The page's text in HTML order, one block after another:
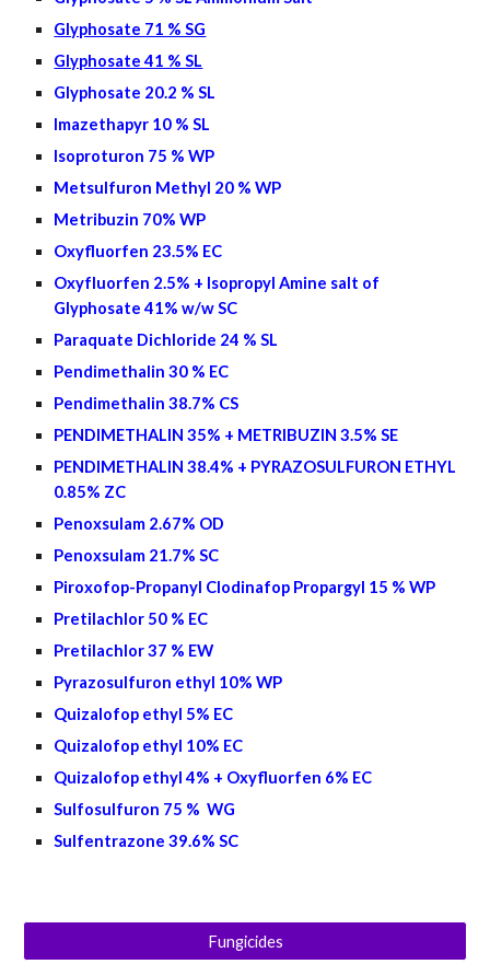
Glyphosate 71 % SG
Glyphosate 41 % SL
Glyphosate 20.2 % SL
Imazethapyr 10 % SL
Isoproturon 75 % WP
Metsulfuron Methyl 20 % WP
Metribuzin 70% WP
Oxyfluorfen 23.5% EC
Oxyfluorfen 2.5% + Isopropyl Amine salt of
Glyphosate 41% w/w SC
Paraquate Dichloride 24 % SL
Pendimethalin 30 % EC
Pendimethalin 38.7% CS
PENDIMETHALIN 35% + METRIBUZIN 3.5% SE
PENDIMETHALIN 38.4% + PYRAZOSULFURON ETHYL
0.85% ZC
Penoxsulam 2.67% OD
Penoxsulam 21.7% SC
Piroxofop-Propanyl Clodinafop Propargyl 15 % WP
Pretilachlor 50 % EC
Pretilachlor 37 % EW
Pyrazosulfuron ethyl 10% WP
Quizalofop ethyl 5% EC
Quizalofop ethyl 10% EC
Quizalofop ethyl4% + Oxyfluorfen 6% EC
Sulfosulfuron 75 % WG
Sulfentrazone 39.6% SC
Fungicides